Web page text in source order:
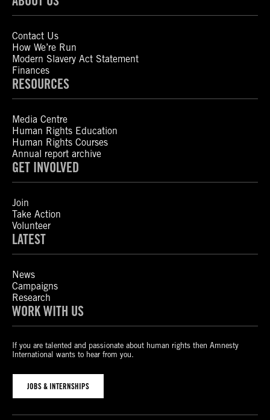
Contact Us
How We’re Run
Modern Slavery Act Statement
Finances
RESOURCES
Media Centre
Human Rights Education
Human Rights Courses
Annual report archive
GET INVOLVED
Join
Take Action
Volunteer
LATEST
News
Campaigns
Research
WORK WITH US
If you are talented and passionate about human rights then Amnesty
International wants to hear from you.
JOBS & INTERNSHIPS